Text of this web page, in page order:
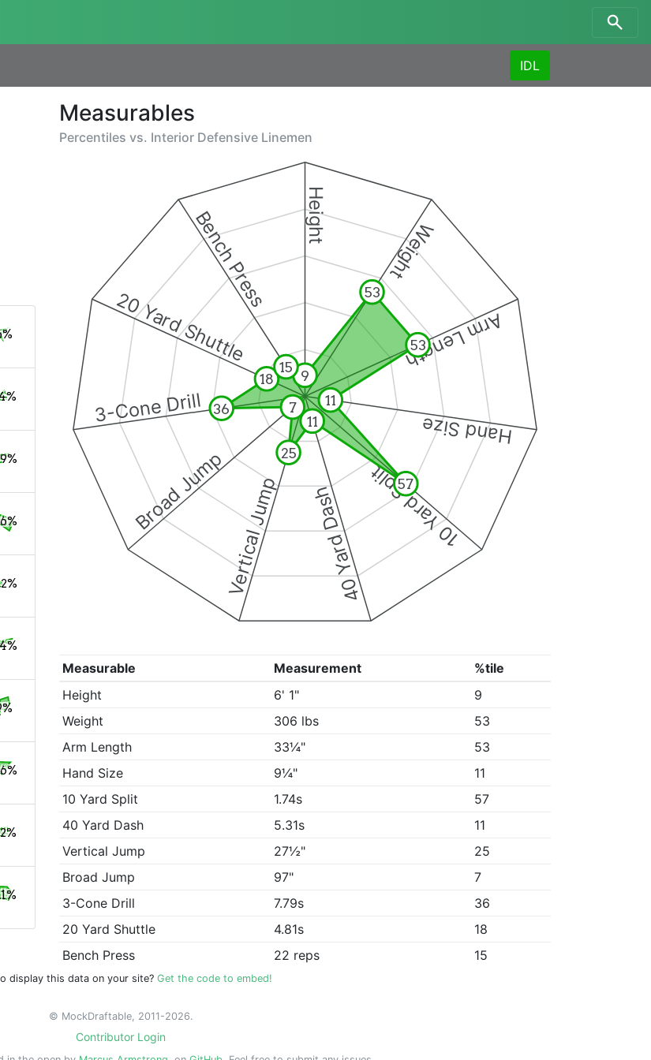
IDL
Measurables
Percentiles vs. Interior Defensive Linemen
Height
Weight
Arm Length
Hand Size
10 Yard Split
40 Yard Dash
Vertical Jump
Broad Jump
3-Cone Drill
20 Yard Shuttle
Bench Press
9
53
53
11
57
11
25
7
36
18
15
Measurable Measurement
%tile
Height
6' 1"
9
Weight
306 lbs
53
Arm Length
33¼"
53
Hand Size
9¼"
11
10 Yard Split
1.74s
57
40 Yard Dash
5.31s
11
Vertical Jump
27½"
25
Broad Jump
97"
7
3-Cone Drill
7.79s
36
20 Yard Shuttle
4.81s
18
Bench Press
22 reps 15
display this data on your site? Get the code to embed!
© MockDraftable, 2011-2026.
Contributor Login